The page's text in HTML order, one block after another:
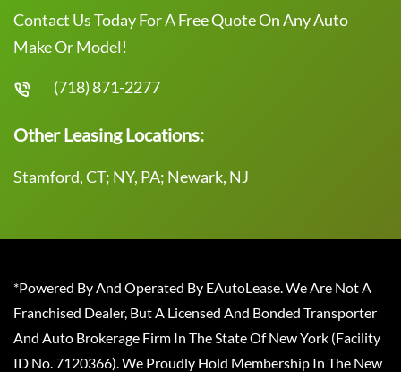
Contact Us Today For A Free Quote On Any Auto
Make Or Model!
(718) 871-2277
Other Leasing Locations:
Stamford, CT; NY, PA; Newark, NJ
*Powered By And Operated By EAutoLease. We Are Not A
Franchised Dealer, But A Licensed And Bonded Transporter
And Auto Brokerage Firm In The State Of New York (Facility
ID No. 7120366). We Proudly Hold Membership In The New